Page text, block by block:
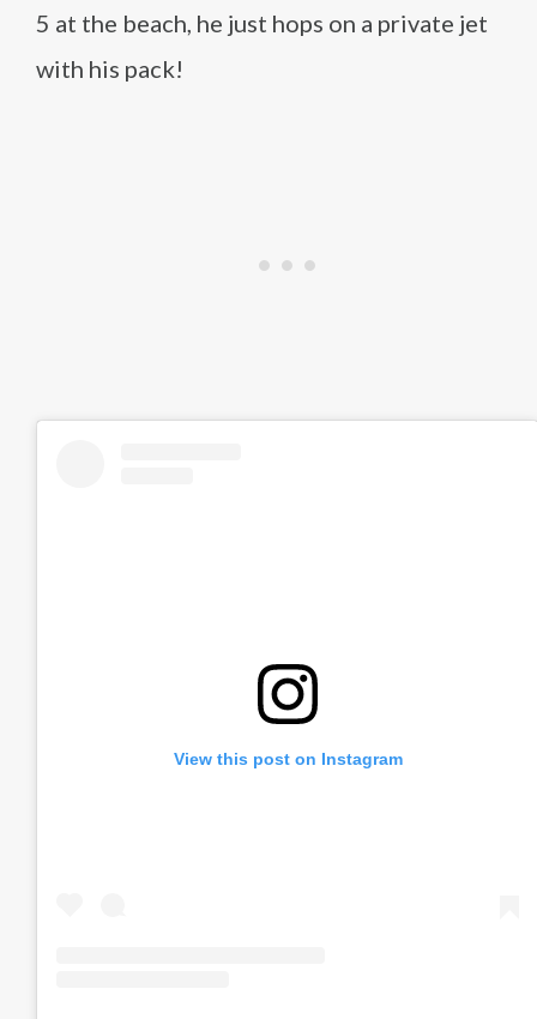
5 at the beach, he just hops on a private jet
with his pack!
View this post on Instagram